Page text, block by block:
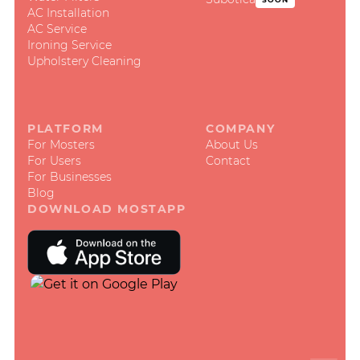
AC Installation
AC Service
Ironing Service
Upholstery Cleaning
PLATFORM
For Mosters
For Users
For Businesses
Blog
COMPANY
About Us
Contact
DOWNLOAD MOSTAPP